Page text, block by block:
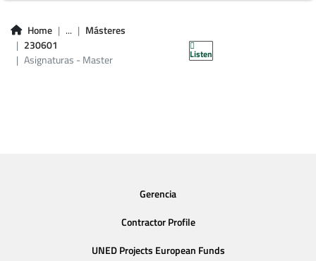
Home ...
Másteres
230601
Asignaturas - Master
Listen
Asignaturas -
Master 230601
Gerencia
Contractor Profile
UNED Projects European Funds